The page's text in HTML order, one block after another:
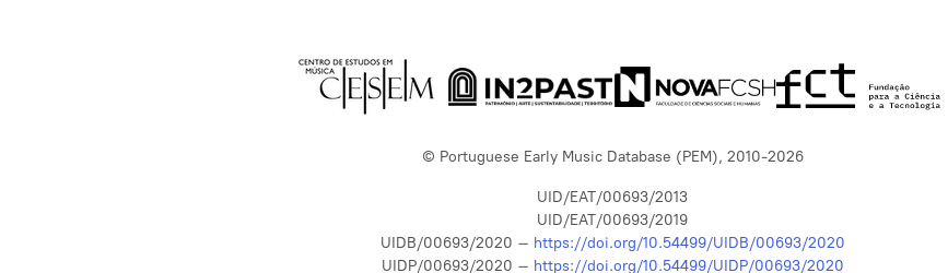
© Portuguese Early Music Database (PEM), 2010-2026
UID/EAT/00693/2013
UID/EAT/00693/2019
UIDB/00693/2020 – https://doi.org/10.54499/UIDB/00693/2020
UIDP/00693/2020 – https://doi.org/10.54499/UIDP/00693/2020